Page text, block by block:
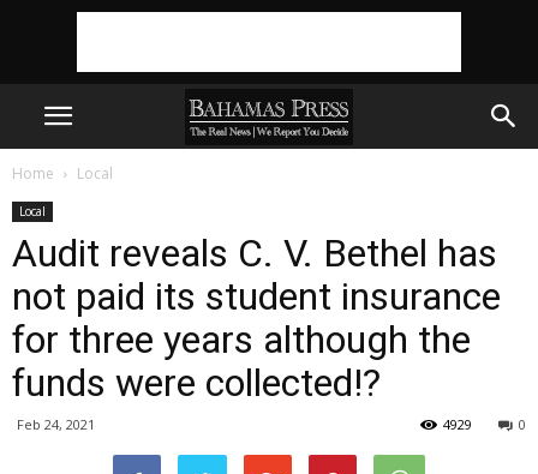
Home Local
Local
Audit reveals C. V. Bethel has
not paid its student insurance
for three years although the
funds were collected!?
Feb 24, 2021 0
4929